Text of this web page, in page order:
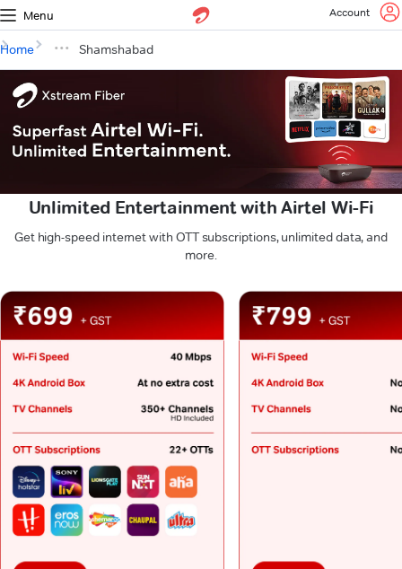
Menu Account
Home Shamshabad
Unlimited Entertainment with Airtel Wi-Fi
Get high-speed internet with OTT subscriptions, unlimited data, and
more.